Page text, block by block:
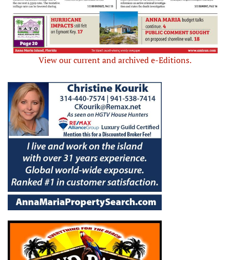
View our current and archived e-Editions.